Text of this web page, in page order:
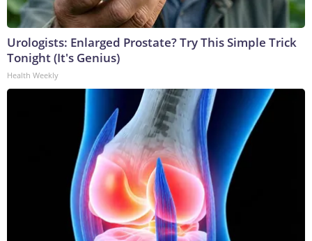
Urologists: Enlarged Prostate? Try This Simple Trick
Tonight (It's Genius)
Health Weekly